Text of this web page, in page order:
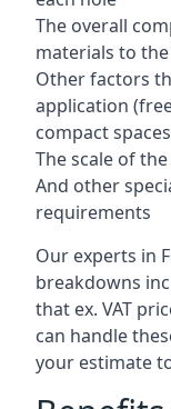
The overall
materials to
Other factors
application
compact
The scale of
And other
requirements
Our experts in
breakdowns
that ex. VAT
can handle
your estimate